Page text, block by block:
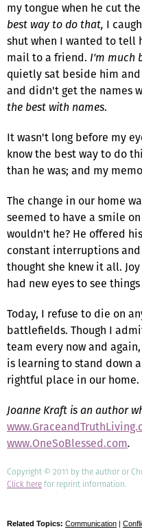
my tongue when he cut
best way to do that, I
shut when I wanted to tell
mail to a friend. I'm much
quietly sat beside him
and didn't get the names
the best with names.
It wasn't long before my
know the best way to do
than he was; and my
The change in our home
seemed to have a smile
wouldn't he? He offered
constant interruptions
thought she knew it all.
had new eyes to see
Today, I refuse to die on
battlefields. Though I
team every now and
is learning to stand down
rightful place in our home.
Joanne Kraft is an author
www.OneSoBlessed.com.
Copyright © 2011 by the author or
Click herefor reprint information.
Related Topics: Communication |